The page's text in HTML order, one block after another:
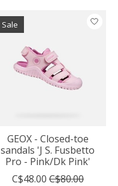
Sale
GEOX - Closed-toe
sandals 'J S. Fusbetto
Pro - Pink/Dk Pink'
C$48.00 C$80.00